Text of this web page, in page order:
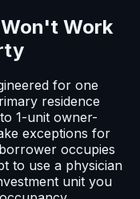
Work
for one
residence
1-unit owner-
exceptions for
occupies
to use a physician
unit you